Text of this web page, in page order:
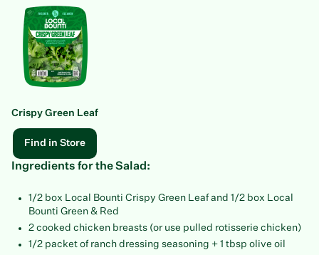
Crispy Green Leaf
Find in Store
Ingredients for the Salad:
1/2 box Local Bounti Crispy Green Leaf and 1/2 box Local
Bounti Green & Red
2 cooked chicken breasts (or use pulled rotisserie chicken)
1/2 packet of ranch dressing seasoning + 1 tbsp olive oil